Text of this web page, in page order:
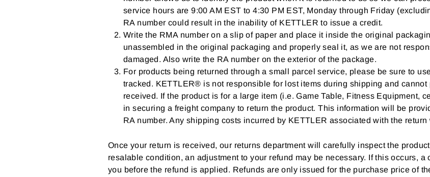
service hours are 9:00 AM EST to 4:30 PM EST, Monday through Friday
RA number could result in the inability of KETTLER to issue a credit.
Write the RMA number on a slip of paper and place it inside the original
unassembled in the original packaging and properly seal it, as we are not
damaged. Also write the RA number on the exterior of the package.
For products being returned through a small parcel service, please be sure to
tracked. KETTLER® is not responsible for lost items during shipping and
received. If the product is for a large item (i.e. Game Table, Fitness Equipment,
in securing a freight company to return the product. This information will be
RA number. Any shipping costs incurred by KETTLER associated with the
Once your return is received, our returns department will carefully inspect the
resalable condition, an adjustment to your refund may be necessary. If this occurs,
you before the refund is applied. Refunds are only issued for the purchase price of